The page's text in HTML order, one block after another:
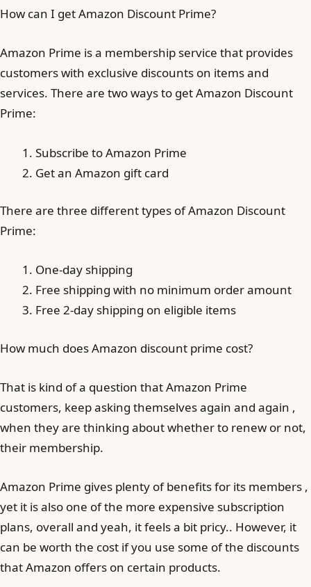
How can I get Amazon Discount Prime?
Amazon Prime is a membership service that provides
customers with exclusive discounts on items and
services. There are two ways to get Amazon Discount
Prime:
Subscribe to Amazon Prime
Get an Amazon gift card
There are three different types of Amazon Discount
Prime:
One-day shipping
Free shipping with no minimum order amount
Free 2-day shipping on eligible items
How much does Amazon discount prime cost?
That is kind of a question that Amazon Prime
customers, keep asking themselves again and again ,
when they are thinking about whether to renew or not,
their membership.
Amazon Prime gives plenty of benefits for its members ,
yet it is also one of the more expensive subscription
plans, overall and yeah, it feels a bit pricy.. However, it
can be worth the cost if you use some of the discounts
that Amazon offers on certain products.